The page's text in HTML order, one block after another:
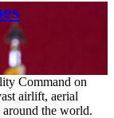
Command on
airlift, aerial
around the world.